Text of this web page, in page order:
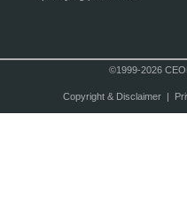
©1999-2026
Copyright & Disclaimer|